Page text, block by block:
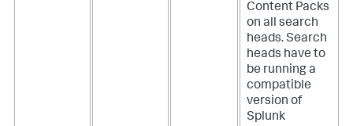
Content Packs
on all search
heads. Search
heads have to
be running a
compatible
version of
Splunk